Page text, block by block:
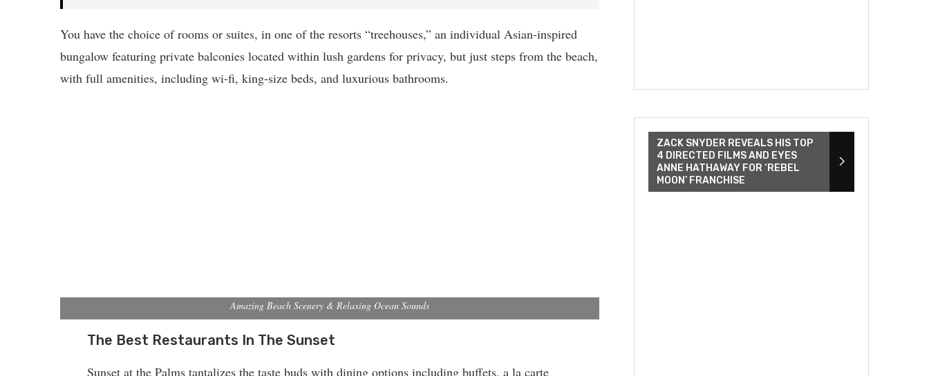
You have the choice of rooms or suites, in one of the resorts “treehouses,” an individual Asian-inspired
bungalow featuring private balconies located within lush gardens for privacy, but just steps from the beach,
with full amenities, including wi-fi, king-size beds, and luxurious bathrooms.
Amazing Beach Scenery & Relaxing Ocean Sounds
The Best Restaurants In The Sunset
Sunset at the Palms tantalizes the taste buds with dining options including buffets, a la carte
ZACK SNYDER REVEALS HIS TOP
4 DIRECTED FILMS AND EYES
ANNE HATHAWAY FOR ‘REBEL
MOON’ FRANCHISE